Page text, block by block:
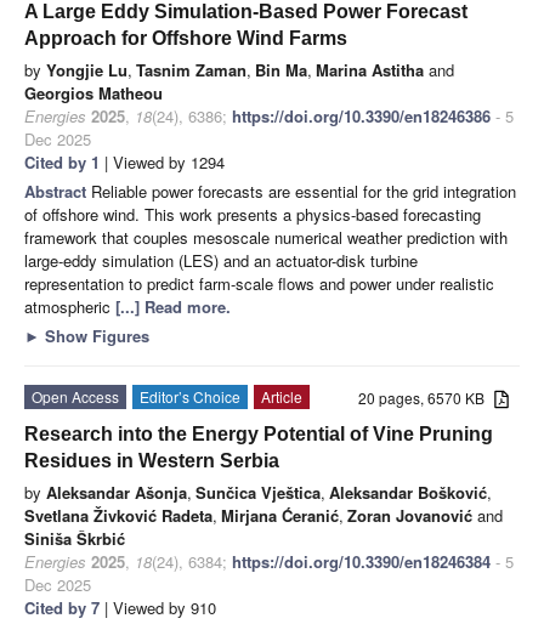
A Large Eddy Simulation-Based Power Forecast
Approach for Offshore Wind Farms
by Yongjie Lu, Tasnim Zaman, Bin Ma, Marina Astitha and
Georgios Matheou
Energies 2025, 18(24), 6386; https://doi.org/10.3390/en18246386 - 5
Dec 2025
Cited by 1 | Viewed by 1294
Abstract Reliable power forecasts are essential for the grid integration
of offshore wind. This work presents a physics-based forecasting
framework that couples mesoscale numerical weather prediction with
large-eddy simulation (LES) and an actuator-disk turbine
representation to predict farm-scale flows and power under realistic
atmospheric [...] Read more.
► Show Figures
20 pages, 6570 KB
Open Access Editor’s Choice
Article
Research into the Energy Potential of Vine Pruning
Residues in Western Serbia
by Aleksandar Ašonja, Sunčica Vještica, Aleksandar Bošković,
Svetlana Živković Radeta, Mirjana Ćeranić, Zoran Jovanović and
Siniša Škrbić
Energies 2025, 18(24), 6384; https://doi.org/10.3390/en18246384 - 5
Dec 2025
Cited by 7 | Viewed by 910